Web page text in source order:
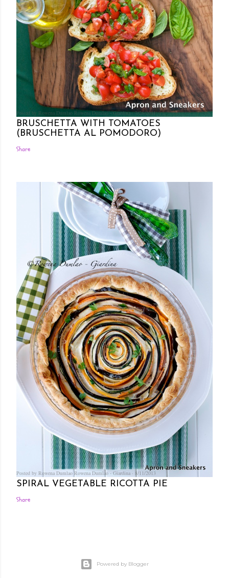
Posted by Rowena Dumlao Rowena Dumlao - Giardina 7/26/2011
BRUSCHETTA WITH TOMATOES
(BRUSCHETTA AL POMODORO)
Share
Posted by Rowena Dumlao Rowena Dumlao - Giardina 8/11/2013
SPIRAL VEGETABLE RICOTTA PIE
Share
Powered by Blogger